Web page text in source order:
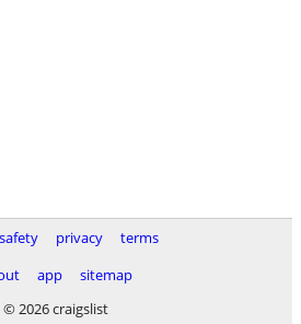
safety privacy
terms
app
sitemap
© 2026 craigslist